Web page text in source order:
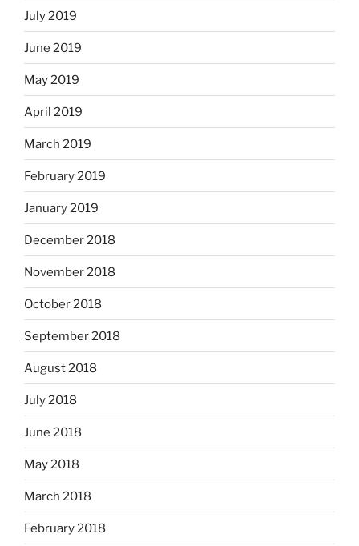
July 2019
June 2019
May 2019
April 2019
March 2019
February 2019
January 2019
December 2018
November 2018
October 2018
September 2018
August 2018
July 2018
June 2018
May 2018
March 2018
February 2018